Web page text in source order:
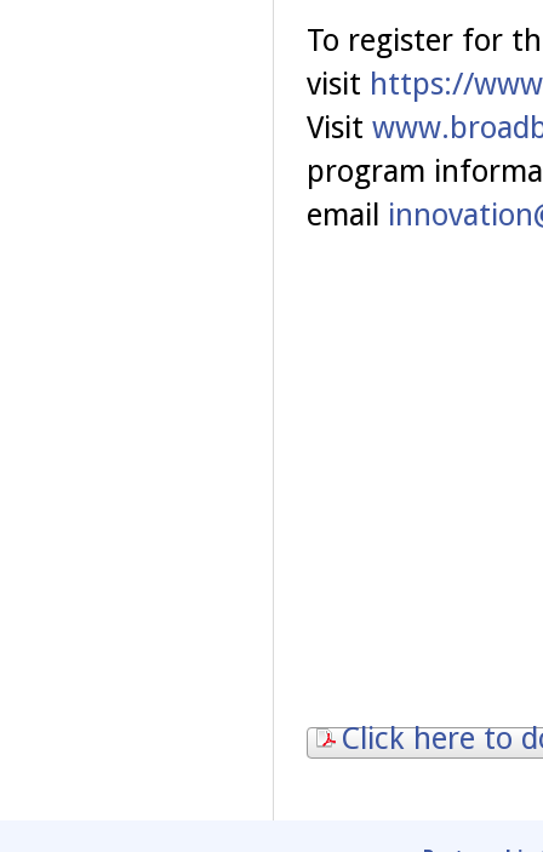
To register for
visit https://
Visit
program
email
Click here to